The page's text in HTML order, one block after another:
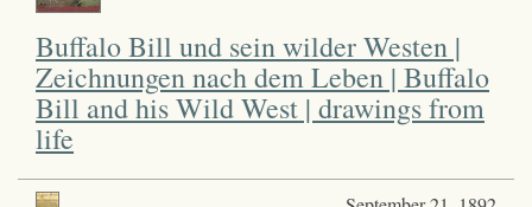
Buffalo Bill und sein wilder Westen |
Zeichnungen nach dem Leben | Buffalo
Bill and his Wild West | drawings from
life